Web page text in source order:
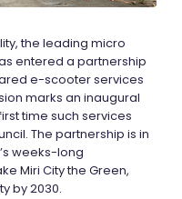
the leading micro
entered a partnership
e-scooter services
marks an inaugural
time such services
The partnership is in
weeks-long
Miri City the Green,
by 2030.